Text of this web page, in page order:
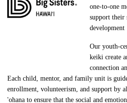
one-to-one
support their
development
Our youth-
keiki create
connection
Each child, mentor, and family unit is
enrollment, volunteerism, and support by
'ohana to ensure that the social and